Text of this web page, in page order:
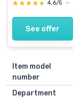
★★★★★
★★★★★ 4,6/5 —
See offer
Item model
number
Department